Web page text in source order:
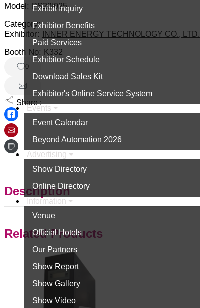
Exhibit Inquiry
Exhibitor Benefits
Paid Services
Exhibitor Schedule
Download Sales Kit
Exhibitor's Online Service System
Events
Event Calendar
Beyond Automation 2026
Advertising
Show Directory
Online Directory
Information
Venue
Official Hotels
Our Partners
Show Report
Show Gallery
Show Video
Model: PS23I025
Category:
Exhibitor:
INNER ENERGY TECHNOLOGY CO., LTD.
Booth No: K332
0
Share :
Description
Related Products